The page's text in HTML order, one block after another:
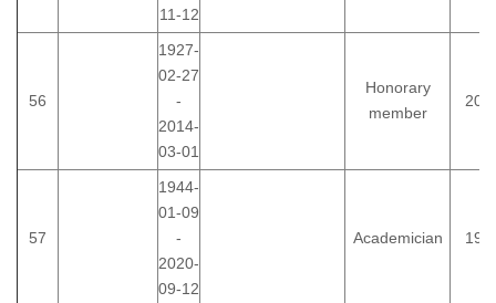
11-12
56
1927-
02-27
-
2014-
03-01
Honorary
member
57
1944-
01-09
-
2020-
09-12
Academician